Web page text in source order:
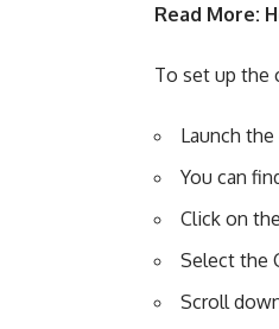
Read More:
To set up the
Launch
You can
Click on
Select the
Scroll